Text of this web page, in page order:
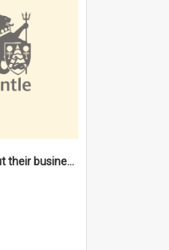
"They all went about their business" [oral history] / / interviewer: Margaret Howroyd